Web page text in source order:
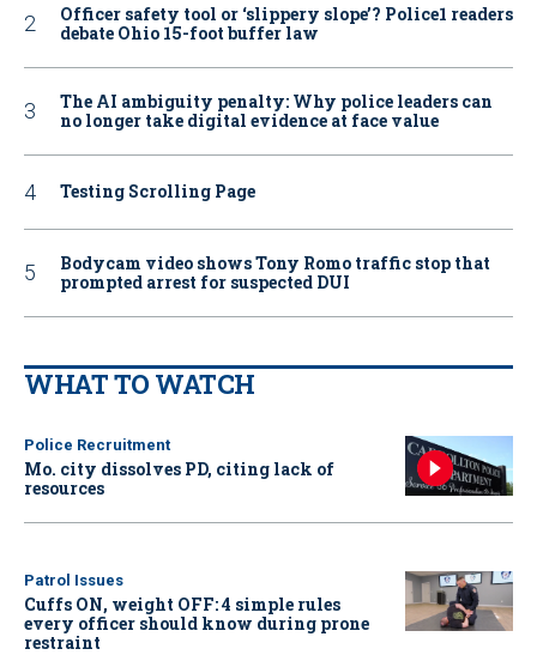
Officer safety tool or ‘slippery slope’? Police1 readers
debate Ohio 15-foot buffer law
The AI ambiguity penalty: Why police leaders can
no longer take digital evidence at face value
Testing Scrolling Page
Bodycam video shows Tony Romo traffic stop that
prompted arrest for suspected DUI
WHAT TO WATCH
Police Recruitment
Mo. city dissolves PD, citing lack of
resources
Patrol Issues
Cuffs ON, weight OFF: 4 simple rules
every officer should know during prone
restraint